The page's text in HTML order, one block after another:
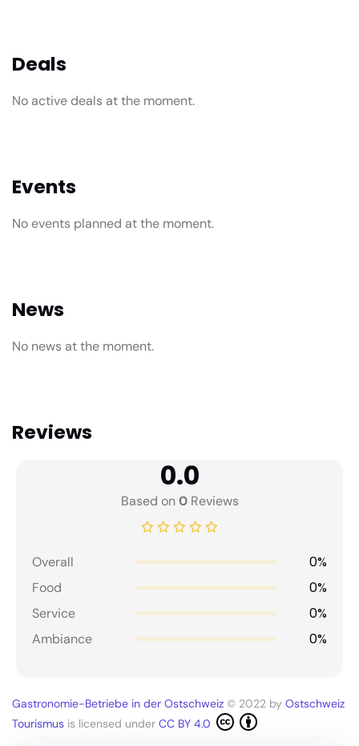
Deals
No active deals at the moment.
Events
No events planned at the moment.
News
No news at the moment.
Reviews
0.0
Based on0Reviews
Overall 0%
Food 0%
Service 0%
Ambiance 0%
Gastronomie-Betriebe in der Ostschweiz © 2022 by Ostschweiz
Tourismus is licensed under CC BY 4.0